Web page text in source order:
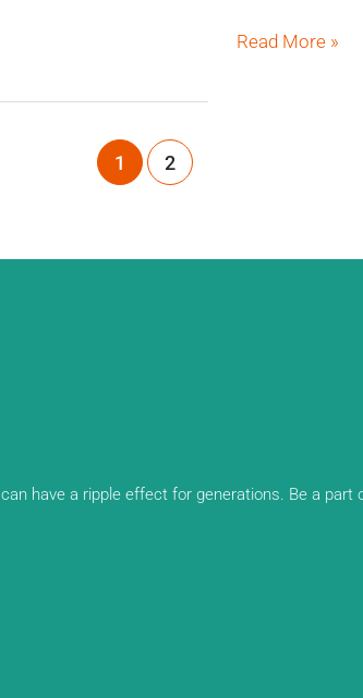
Read More »
1 2
have a ripple effect for generations. Be a part